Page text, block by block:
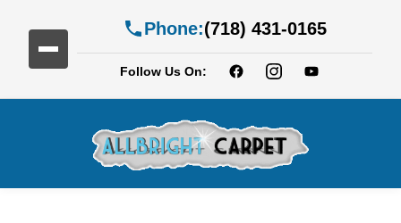
Phone:(718) 431-0165
Follow Us On: